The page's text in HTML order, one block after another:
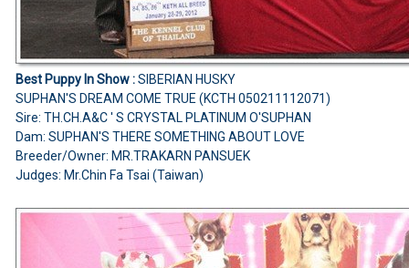
Best Puppy In Show :SIBERIAN HUSKY
SUPHAN'S DREAM COME TRUE (KCTH 050211112071)
Sire: TH.CH.A&C ' S CRYSTAL PLATINUM O'SUPHAN
Dam: SUPHAN'S THERE SOMETHING ABOUT LOVE
Breeder/Owner: MR.TRAKARN PANSUEK
Judges: Mr.Chin Fa Tsai (Taiwan)